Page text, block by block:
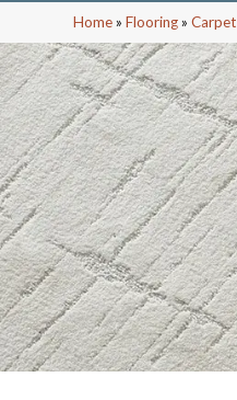
Home»Flooring»Carpet